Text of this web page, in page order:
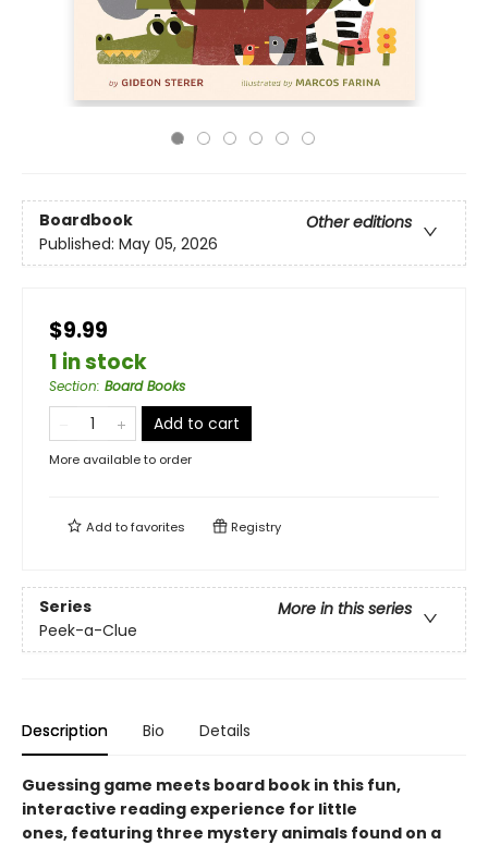
Boardbook
Other editions
Published: May 05, 2026
$9.99
1 in stock
Section: Board Books
Add to cart
More available to order
Add tofavorites Registry
Series
More in this series
Peek-a-Clue
Description Bio Details
Guessing game meets board book in this fun,
interactive reading experience for little
ones, featuring three mystery animals found on a